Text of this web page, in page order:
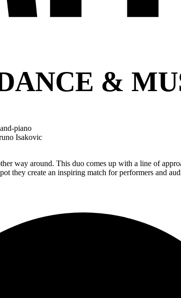
&
piano
Isakovic
way around. This duo comes up with a line of
they create an inspiring match for performers and